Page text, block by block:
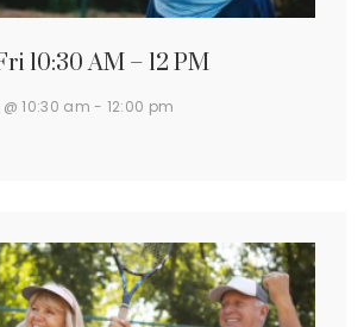
10:30 AM – 12 PM
10:30 am - 12:00 pm